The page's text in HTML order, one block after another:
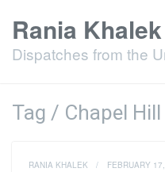
Rania Khalek
Dispatches from the
Tag / Chapel Hill
RANIA KHALEK / FEBRUARY